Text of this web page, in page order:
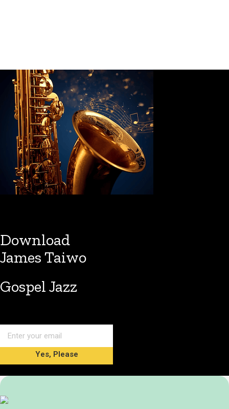
Download
James Taiwo
Gospel Jazz
Yes, Please